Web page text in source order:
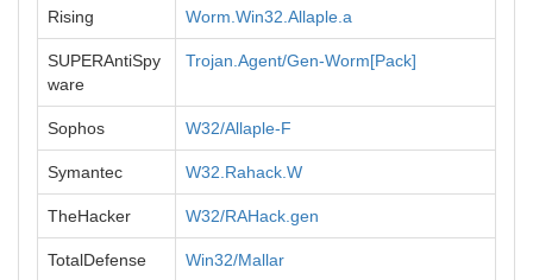
Rising Worm.Win32.Allaple.a
SUPERAntiSpy
ware
Trojan.Agent/Gen-Worm[Pack]
Sophos W32/Allaple-F
Symantec W32.Rahack.W
TheHacker W32/RAHack.gen
TotalDefense Win32/Mallar